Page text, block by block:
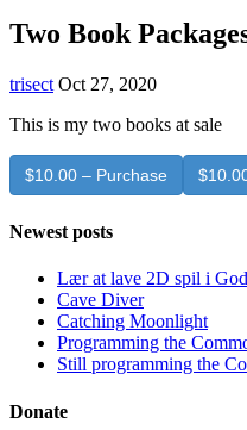
Two Book
trisect Oct 27, 2020
This is my two books at sale
$10.00 – Purchase
Newest posts
Lær at lave 2D spil i
Cave Diver
Catching Moonlight
Programming the
Still programming the
Donate